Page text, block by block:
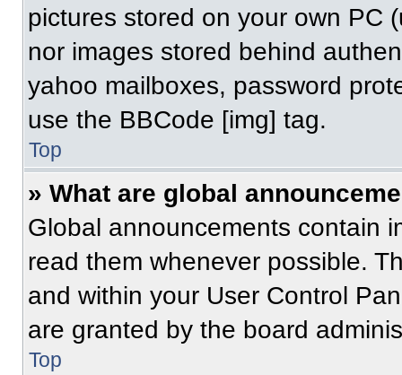
pictures stored on your own PC
nor images stored behind
yahoo mailboxes, password
use the BBCode [img] tag.
Top
» What are global
Global announcements contain
read them whenever possible.
and within your User Control
are granted by the board
Top